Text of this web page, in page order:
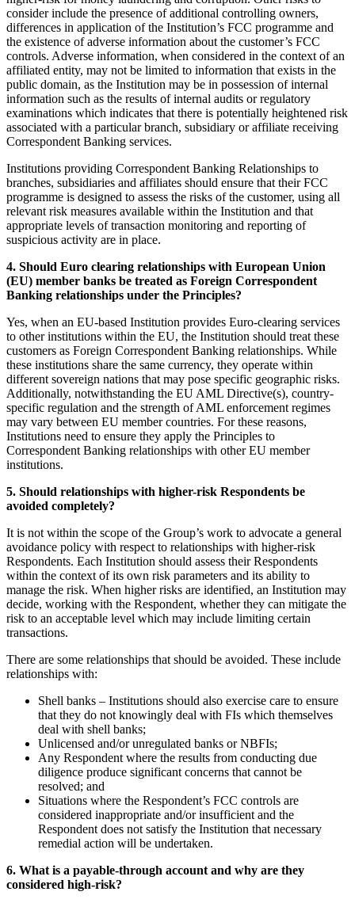
consider include the presence of additional controlling owners,
differences in application of the Institution’s FCC programme and
the existence of adverse information about the customer’s FCC
controls. Adverse information, when considered in the context of an
affiliated entity, may not be limited to information that exists in the
public domain, as the Institution may be in possession of internal
information such as the results of internal audits or regulatory
examinations which indicates that there is potentially heightened risk
associated with a particular branch, subsidiary or affiliate receiving
Correspondent Banking services.
Institutions providing Correspondent Banking Relationships to
branches, subsidiaries and affiliates should ensure that their FCC
programme is designed to assess the risks of the customer, using all
relevant risk measures available within the Institution and that
appropriate levels of transaction monitoring and reporting of
suspicious activity are in place.
4. Should Euro clearing relationships with European Union
(EU) member banks be treated as Foreign Correspondent
Banking relationships under the Principles?
Yes, when an EU-based Institution provides Euro-clearing services
to other institutions within the EU, the Institution should treat these
customers as Foreign Correspondent Banking relationships. While
these institutions share the same currency, they operate within
different sovereign nations that may pose specific geographic risks.
Additionally, notwithstanding the EU AML Directive(s), country-
specific regulation and the strength of AML enforcement regimes
may vary between EU member countries. For these reasons,
Institutions need to ensure they apply the Principles to
Correspondent Banking relationships with other EU member
institutions.
5. Should relationships with higher-risk Respondents be
avoided completely?
It is not within the scope of the Group’s work to advocate a general
avoidance policy with respect to relationships with higher-risk
Respondents. Each Institution should assess their Respondents
within the context of its own risk parameters and its ability to
manage the risk. When higher risks are identified, an Institution may
decide, working with the Respondent, whether they can mitigate the
risk to an acceptable level which may include limiting certain
transactions.
There are some relationships that should be avoided. These include
relationships with:
Shell banks – Institutions should also exercise care to ensure
that they do not knowingly deal with FIs which themselves
deal with shell banks;
Unlicensed and/or unregulated banks or NBFIs;
Any Respondent where the results from conducting due
diligence produce significant concerns that cannot be
resolved; and
Situations where the Respondent’s FCC controls are
considered inappropriate and/or insufficient and the
Respondent does not satisfy the Institution that necessary
remedial action will be undertaken.
6. What is a payable-through account and why are they
considered high-risk?